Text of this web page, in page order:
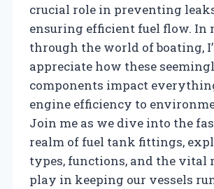
crucial role in preventing
ensuring efficient fuel flow. In
through the world of boating,
appreciate how these
components impact
engine efficiency to
Join me as we dive into the
realm of fuel tank fittings,
types, functions, and the vital
play in keeping our vessels